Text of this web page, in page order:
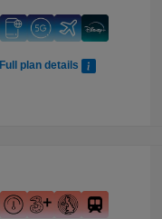
Full plan details